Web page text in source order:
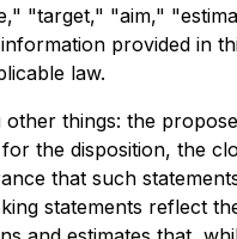
"target," "aim,"
provided in
law.
things: the
the disposition, the
that such
statements reflect